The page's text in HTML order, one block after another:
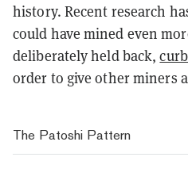
history. Recent research
could have mined even
deliberately held back,
order to give other miners
The Patoshi Pattern